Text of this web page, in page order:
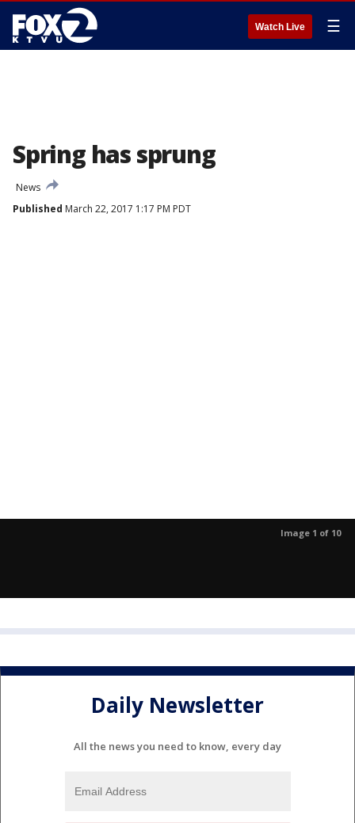
Watch Live ☰
Spring has sprung
News
Published March 22, 2017 1:17 PM PDT
Image 1 of 10
Daily Newsletter
All the news you need to know, every day